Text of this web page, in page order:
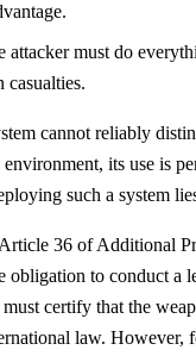
attacker must do
cannot reliably
its use is
such a system
36 of Additional
obligation to conduct a
certify that the
law. However,